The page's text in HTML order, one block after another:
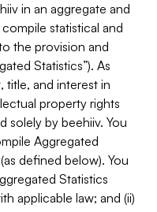
in an aggregate and
statistical and
the provision and
Statistics”). As
title, and interest in
property rights
solely by beehiiv. You
Aggregated
defined below). You
Statistics
applicable law; and (ii)